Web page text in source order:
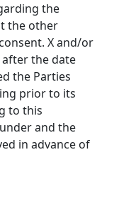
the
the other
X and/or
after the date
the Parties
prior to its
to this
and the
in advance of